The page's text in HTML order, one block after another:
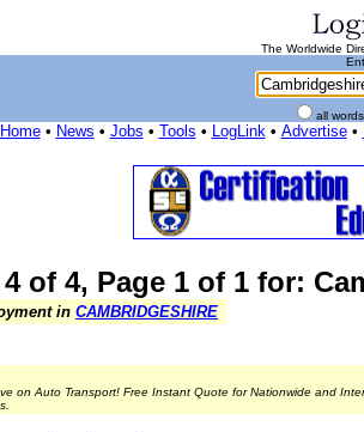
The Worldwide
all
Home• News • Jobs • Tools • LogLink• Advertise•
of 4, Page 1 of 1 for:
in CAMBRIDGESHIRE
on Auto Transport! Free Instant Quote for Nationwide and